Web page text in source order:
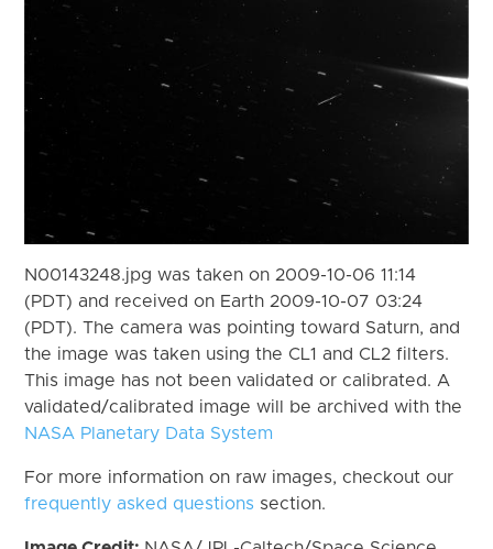
N00143248.jpg was taken on 2009-10-06 11:14
(PDT) and received on Earth 2009-10-07 03:24
(PDT). The camera was pointing toward Saturn, and
the image was taken using the CL1 and CL2 filters.
This image has not been validated or calibrated. A
validated/calibrated image will be archived with the
NASA Planetary Data System
For more information on raw images, checkout our
frequently asked questions section.